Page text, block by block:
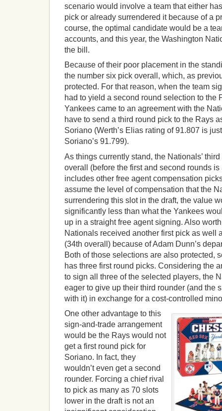
scenario would involve a team that either
pick or already surrendered it because of a
course, the optimal candidate would be a
accounts, and this year, the Washington
the bill.
Because of their poor placement in the
the number six pick overall, which, as
protected. For that reason, when the team
had to yield a second round selection to the
Yankees came to an agreement with the
have to send a third round pick to the Rays
Soriano (Werth’s Elias rating of 91.807 is
Soriano’s 91.799).
As things currently stand, the Nationals’
overall (before the first and second rounds
includes other free agent compensation
assume the level of compensation that the
surrendering this slot in the draft, the value
significantly less than what the Yankees
up in a straight free agent signing. Also
Nationals received another first pick as well
(34th overall) because of Adam Dunn’s
Both of those selections are also protected,
has three first round picks. Considering the
to sign all three of the selected players, the
eager to give up their third rounder (and the
with it) in exchange for a cost-controlled
One other advantage to this
sign-and-trade arrangement
would be the Rays would not
get a first round pick for
Soriano. In fact, they
wouldn’t even get a second
rounder. Forcing a chief rival
to pick as many as 70 slots
lower in the draft is not an